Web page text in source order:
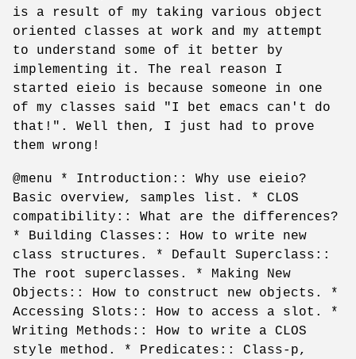
is a result of my taking various object
oriented classes at work and my attempt
to understand some of it better by
implementing it. The real reason I
started eieio is because someone in one
of my classes said "I bet emacs can't do
that!". Well then, I just had to prove
them wrong!
@menu * Introduction:: Why use eieio?
Basic overview, samples list. * CLOS
compatibility:: What are the differences?
* Building Classes:: How to write new
class structures. * Default Superclass::
The root superclasses. * Making New
Objects:: How to construct new objects. *
Accessing Slots:: How to access a slot. *
Writing Methods:: How to write a CLOS
style method. * Predicates:: Class-p,